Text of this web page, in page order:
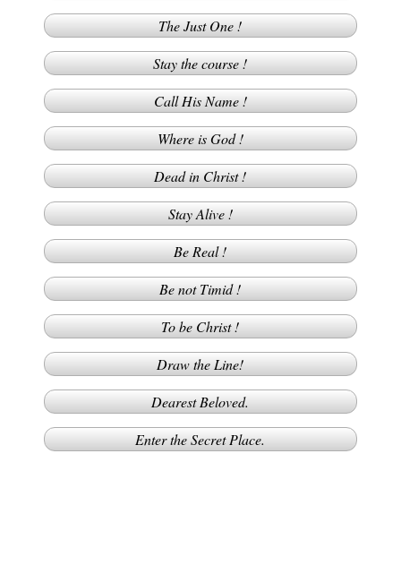
The Just One !
Stay the course !
Call His Name !
Where is God !
Dead in Christ !
Stay Alive !
Be Real !
Be not Timid !
To be Christ !
Draw the Line!
Dearest Beloved.
Enter the Secret Place.